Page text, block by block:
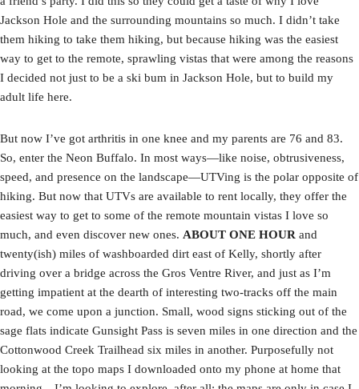
Jackson Hole and the surrounding mountains so much. I didn’t take
them hiking to take them hiking, but because hiking was the easiest
way to get to the remote, sprawling vistas that were among the reasons
I decided not just to be a ski bum in Jackson Hole, but to build my
adult life here.
But now I’ve got arthritis in one knee and my parents are 76 and 83.
So, enter the Neon Buffalo. In most ways—like noise, obtrusiveness,
speed, and presence on the landscape—UTVing is the polar opposite of
hiking. But now that UTVs are available to rent locally, they offer the
easiest way to get to some of the remote mountain vistas I love so
much, and even discover new ones. ABOUT ONE HOUR and
twenty(ish) miles of washboarded dirt east of Kelly, shortly after
driving over a bridge across the Gros Ventre River, and just as I’m
getting impatient at the dearth of interesting two-tracks off the main
road, we come upon a junction. Small, wood signs sticking out of the
sage flats indicate Gunsight Pass is seven miles in one direction and the
Cottonwood Creek Trailhead six miles in another. Purposefully not
looking at the topo maps I downloaded onto my phone at home that